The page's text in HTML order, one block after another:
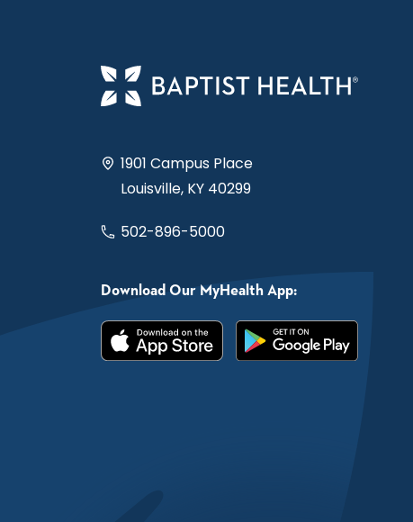
1901 Campus Place
Louisville, KY 40299
502-896-5000
Download Our MyHealth App: